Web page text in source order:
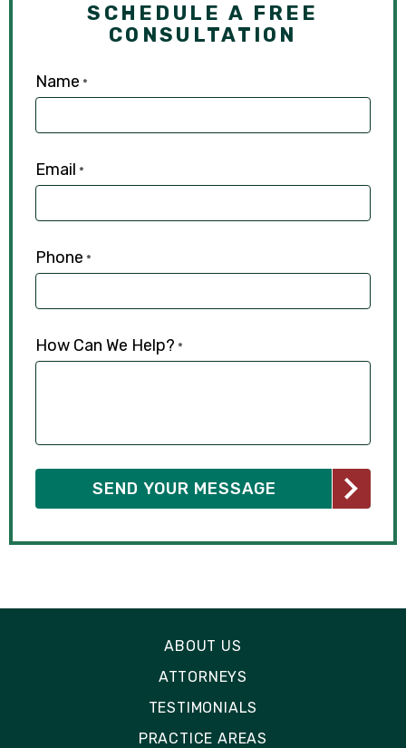
SCHEDULE A FREE
CONSULTATION
Name *
Email *
Phone *
How Can We Help? *
ABOUT US
ATTORNEYS
TESTIMONIALS
PRACTICE AREAS